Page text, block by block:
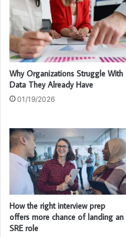
Why Organizations Struggle With
Data They Already Have
01/19/2026
How the right interview prep
offers more chance of landing an
SRE role